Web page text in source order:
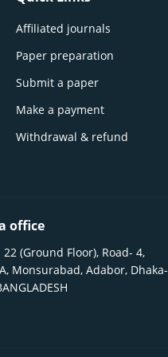
Affiliated journals
Paper preparation
Submit a paper
Make a payment
Withdrawal & refund
office
22 (Ground Floor), Road- 4,
Monsurabad, Adabor, Dhaka-